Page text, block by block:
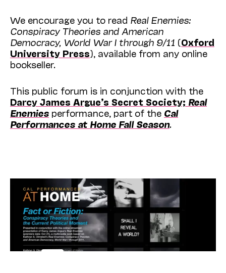
We encourage you to read Real Enemies:
Conspiracy Theories and American
Democracy, World War I through 9/11 (Oxford
University Press), available from any online
bookseller.
This public forum is in conjunction with the
Darcy James Argue’s Secret Society; Real
Enemiesperformance, part of the Cal
Performances at Home Fall Season.